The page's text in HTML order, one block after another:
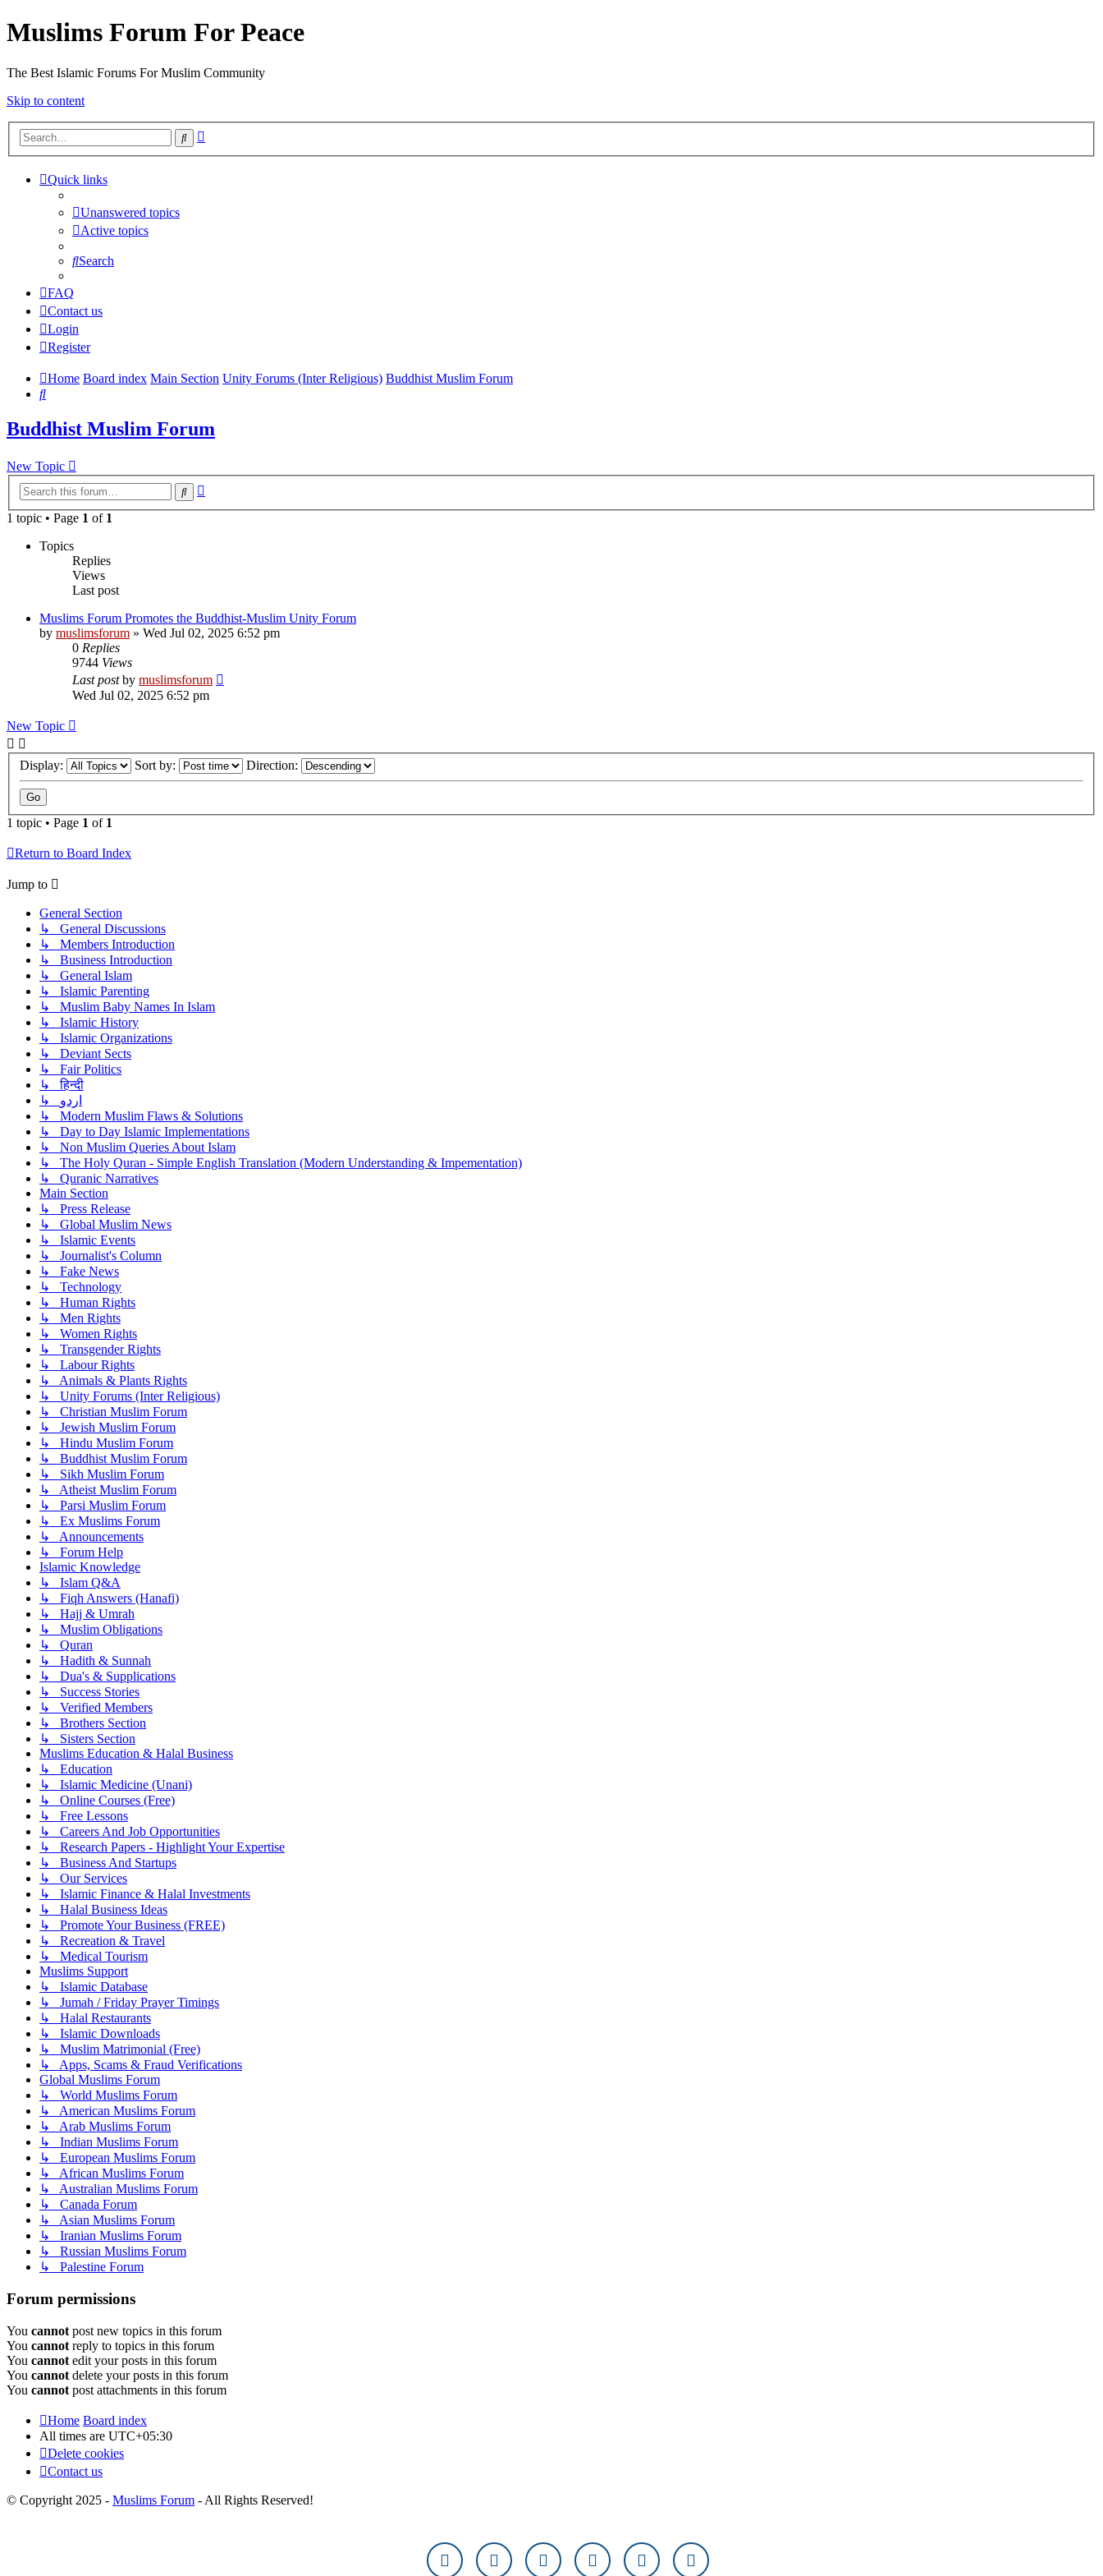
Muslims Forum For Peace
The Best Islamic Forums For Muslim Community
Skip to content
Search
Quick links
Unanswered topics
Active topics
Search
FAQ
Contact us
Login
Register
Home Board index Main Section Unity Forums (Inter Religious) Buddhist Muslim Forum
Search
Buddhist Muslim Forum
New Topic
Search
1 topic • Page 1 of 1
Topics
Replies
Views
Last post
Muslims Forum Promotes the Buddhist-Muslim Unity Forum
by muslimsforum » Wed Jul 02, 2025 6:52 pm
0 Replies
9744 Views
Last postby muslimsforum
Wed Jul 02, 2025 6:52 pm
New Topic
Display: Sort by: Direction:
1 topic • Page 1 of 1
Return to Board Index
Jump to
General Section
↳ General Discussions
↳ Members Introduction
↳ Business Introduction
↳ General Islam
↳ Islamic Parenting
↳ Muslim Baby Names In Islam
↳ Islamic History
↳ Islamic Organizations
↳ Deviant Sects
↳ Fair Politics
↳ हिन्दी
↳ اردو
↳ Modern Muslim Flaws & Solutions
↳ Day to Day Islamic Implementations
↳ Non Muslim Queries About Islam
↳ The Holy Quran - Simple English Translation (Modern Understanding & Impementation)
↳ Quranic Narratives
Main Section
↳ Press Release
↳ Global Muslim News
↳ Islamic Events
↳ Journalist's Column
↳ Fake News
↳ Technology
↳ Human Rights
↳ Men Rights
↳ Women Rights
↳ Transgender Rights
↳ Labour Rights
↳ Animals & Plants Rights
↳ Unity Forums (Inter Religious)
↳ Christian Muslim Forum
↳ Jewish Muslim Forum
↳ Hindu Muslim Forum
↳ Buddhist Muslim Forum
↳ Sikh Muslim Forum
↳ Atheist Muslim Forum
↳ Parsi Muslim Forum
↳ Ex Muslims Forum
↳ Announcements
↳ Forum Help
Islamic Knowledge
↳ Islam Q&A
↳ Fiqh Answers (Hanafi)
↳ Hajj & Umrah
↳ Muslim Obligations
↳ Quran
↳ Hadith & Sunnah
↳ Dua's & Supplications
↳ Success Stories
↳ Verified Members
↳ Brothers Section
↳ Sisters Section
Muslims Education & Halal Business
↳ Education
↳ Islamic Medicine (Unani)
↳ Online Courses (Free)
↳ Free Lessons
↳ Careers And Job Opportunities
↳ Research Papers - Highlight Your Expertise
↳ Business And Startups
↳ Our Services
↳ Islamic Finance & Halal Investments
↳ Halal Business Ideas
↳ Promote Your Business (FREE)
↳ Recreation & Travel
↳ Medical Tourism
Muslims Support
↳ Islamic Database
↳ Jumah / Friday Prayer Timings
↳ Halal Restaurants
↳ Islamic Downloads
↳ Muslim Matrimonial (Free)
↳ Apps, Scams & Fraud Verifications
Global Muslims Forum
↳ World Muslims Forum
↳ American Muslims Forum
↳ Arab Muslims Forum
↳ Indian Muslims Forum
↳ European Muslims Forum
↳ African Muslims Forum
↳ Australian Muslims Forum
↳ Canada Forum
↳ Asian Muslims Forum
↳ Iranian Muslims Forum
↳ Russian Muslims Forum
↳ Palestine Forum
Forum permissions
You cannot post new topics in this forum
You cannot reply to topics in this forum
You cannot edit your posts in this forum
You cannot delete your posts in this forum
You cannot post attachments in this forum
Home Board index
All times are UTC+05:30
Delete cookies
Contact us
© Copyright 2025 - Muslims Forum - All Rights Reserved!